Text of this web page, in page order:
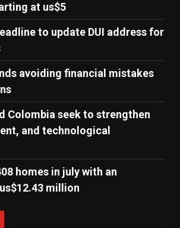
at us$5
to update DUI address for
avoiding financial mistakes
Colombia seek to strengthen
and technological
homes in july with an
million